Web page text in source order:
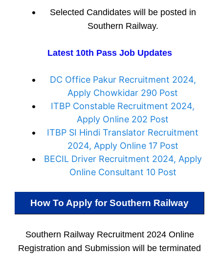
Selected Candidates will be posted in
Southern Railway.
Latest 10th Pass Job Updates
DC Office Pakur Recruitment 2024,
Apply Chowkidar 290 Post
ITBP Constable Recruitment 2024,
Apply Online 202 Post
ITBP SI Hindi Translator Recruitment
2024, Apply Online 17 Post
BECIL Driver Recruitment 2024, Apply
Online Consultant 10 Post
How To Apply forSouthern Railway
Southern Railway Recruitment 2024 Online
Registration and Submission will be terminated